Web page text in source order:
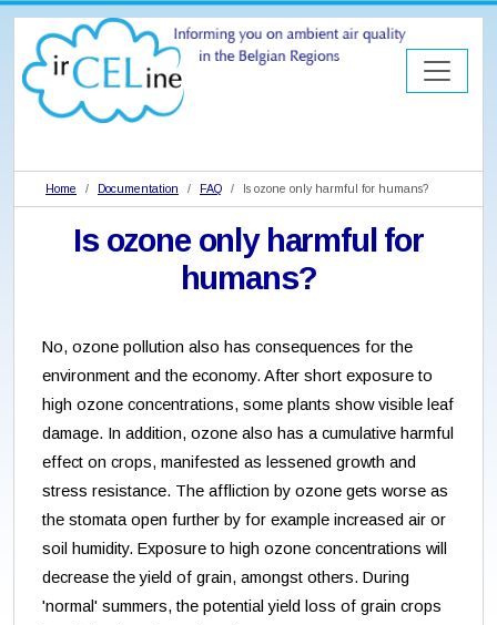
Home Documentation FAQ Is ozone only harmful for humans?
Is ozone only harmful for
humans?
No, ozone pollution also has consequences for the
environment and the economy. After short exposure to
high ozone concentrations, some plants show visible leaf
damage. In addition, ozone also has a cumulative harmful
effect on crops, manifested as lessened growth and
stress resistance. The affliction by ozone gets worse as
the stomata open further by for example increased air or
soil humidity. Exposure to high ozone concentrations will
decrease the yield of grain, amongst others. During
'normal' summers, the potential yield loss of grain crops